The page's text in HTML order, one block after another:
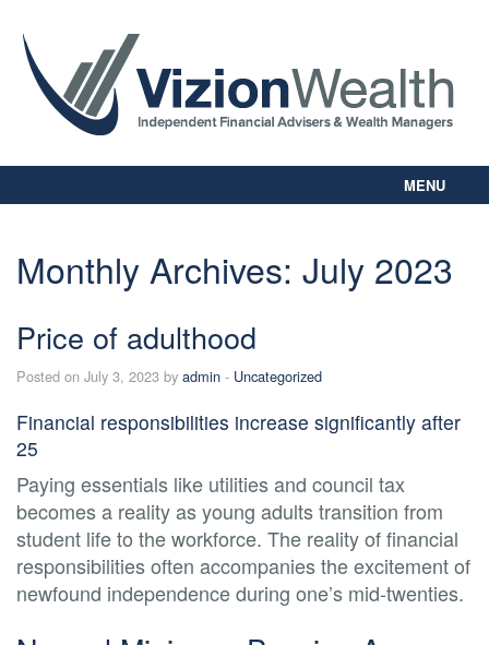
MENU
Our Way
Business Planning
Digital Library
Client Login
Monthly Archives: July 2023
Price of adulthood
Posted on July 3, 2023 by admin - Uncategorized
Financial responsibilities increase significantly after
25
Paying essentials like utilities and council tax
becomes a reality as young adults transition from
student life to the workforce. The reality of financial
responsibilities often accompanies the excitement of
newfound independence during one’s mid-twenties.